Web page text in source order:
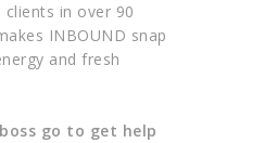
in over 90
INBOUND snap
and fresh
go to get help